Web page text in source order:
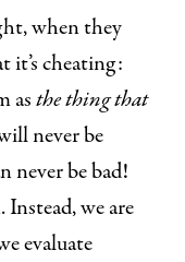
when they
it’s cheating:
asthe thing that
never be
never be bad!
we are
evaluate